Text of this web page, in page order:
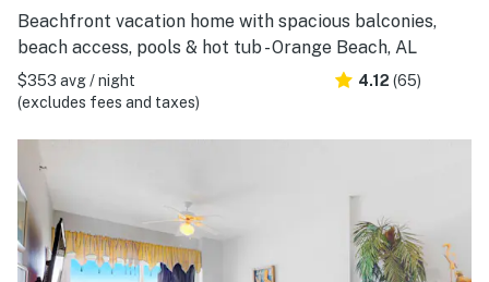
Beachfront vacation home with spacious balconies,
beach access, pools & hot tub - Orange Beach, AL
$353 avg / night
(excludes fees and taxes)
4.12 (65)